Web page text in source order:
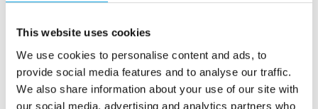
This website uses cookies
We use cookies to personalise content and ads, to
provide social media features and to analyse our traffic.
We also share information about your use of our site with
our social media, advertising and analytics partners who